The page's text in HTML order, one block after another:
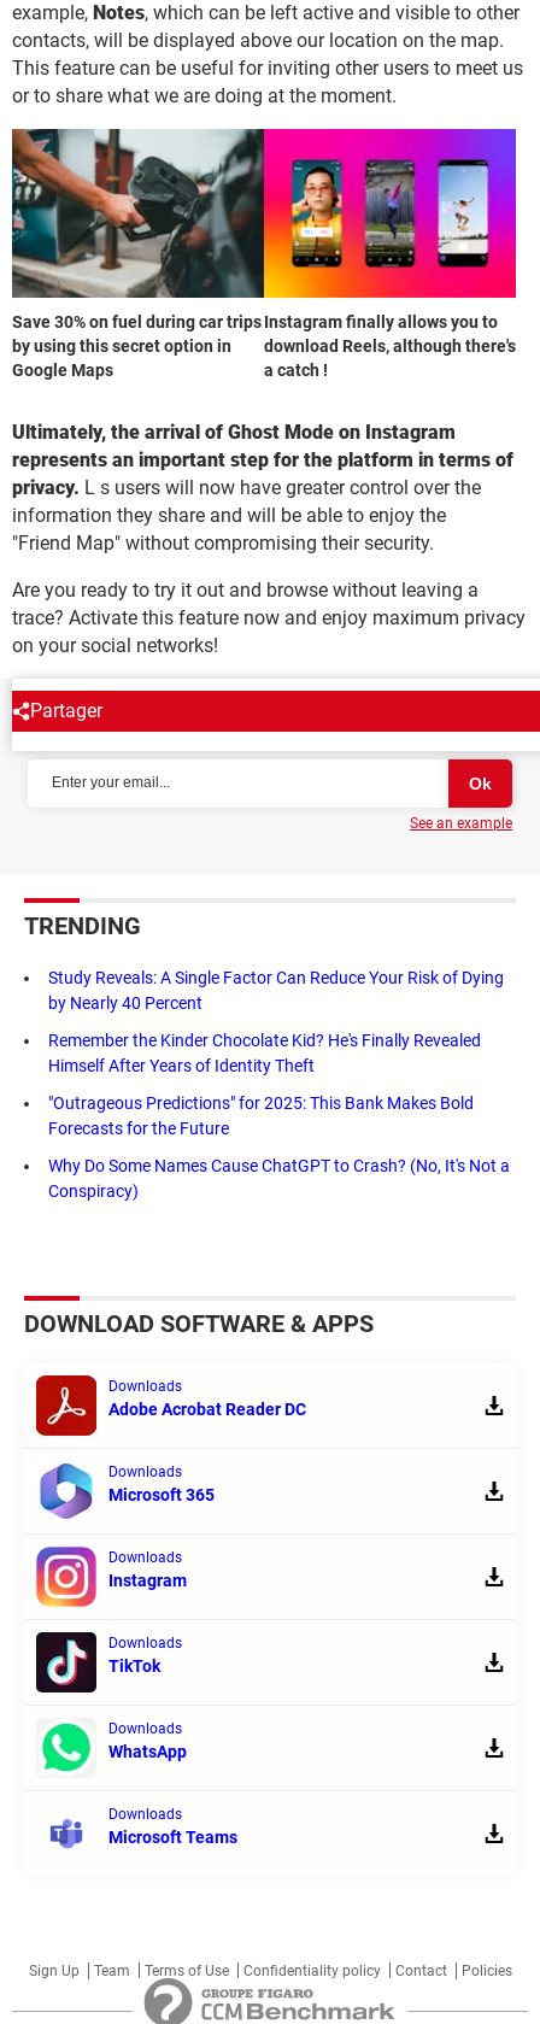
example, Notes, which can be left active and visible to other
contacts, will be displayed above our location on the map.
This feature can be useful for inviting other users to meet us
or to share what we are doing at the moment.
Save 30% on fuel during car trips
by using this secret option in
Google Maps
Instagram finally allows you to
download Reels, although there's
a catch !
Ultimately, the arrival of Ghost Mode on Instagram
represents an important step for the platform in terms of
privacy. L s users will now have greater control over the
information they share and will be able to enjoy the
"Friend Map" without compromising their security.
Are you ready to try it out and browse without leaving a
trace? Activate this feature now and enjoy maximum privacy
on your social networks!
Partager
NEWSLETTER
See an example
TRENDING
Study Reveals: A Single Factor Can Reduce Your Risk of Dying
by Nearly 40 Percent
Remember the Kinder Chocolate Kid? He's Finally Revealed
Himself After Years of Identity Theft
"Outrageous Predictions" for 2025: This Bank Makes Bold
Forecasts for the Future
Why Do Some Names Cause ChatGPT to Crash? (No, It's Not a
Conspiracy)
DOWNLOAD SOFTWARE & APPS
Downloads
Adobe Acrobat Reader DC
Downloads
Microsoft 365
Downloads
Instagram
Downloads
TikTok
Downloads
WhatsApp
Downloads
Microsoft Teams
Sign Up Team Terms of Use Confidentiality policy Contact Policies